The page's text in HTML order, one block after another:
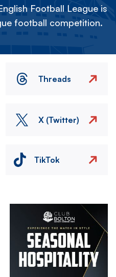
Football League is
football competition.
Threads
X (Twitter)
TikTok